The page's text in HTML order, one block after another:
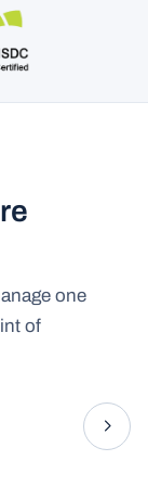
one
of